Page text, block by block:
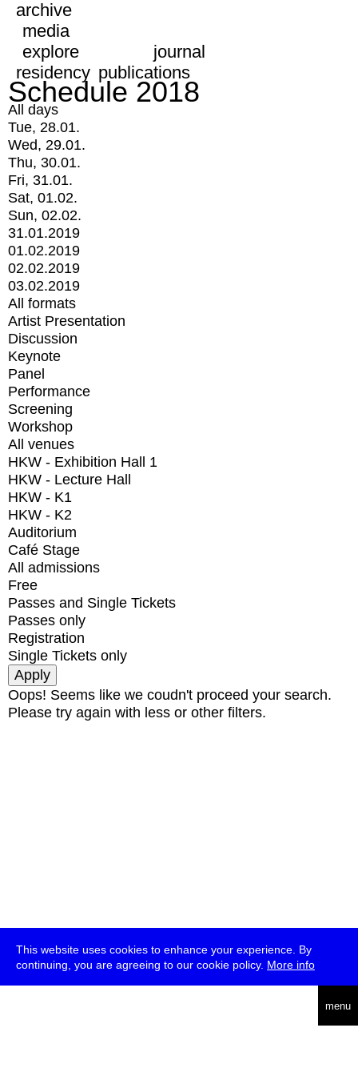
This website uses cookies to enhance your experience. By
continuing, you are agreeing to our cookie policy. More info
menu
archive
media
explore
journal
residency publications
Schedule 2018
All days
Tue, 28.01.
Wed, 29.01.
Thu, 30.01.
Fri, 31.01.
Sat, 01.02.
Sun, 02.02.
31.01.2019
01.02.2019
02.02.2019
03.02.2019
All formats
Artist Presentation
Discussion
Keynote
Panel
Performance
Screening
Workshop
All venues
HKW - Exhibition Hall 1
HKW - Lecture Hall
HKW - K1
HKW - K2
Auditorium
Café Stage
All admissions
Free
Passes and Single Tickets
Passes only
Registration
Single Tickets only
Oops! Seems like we coudn't proceed your search.
Please try again with less or other filters.